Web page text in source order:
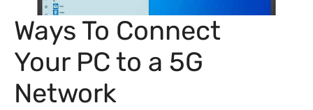
Ways To Connect
Your PC to a 5G
Network